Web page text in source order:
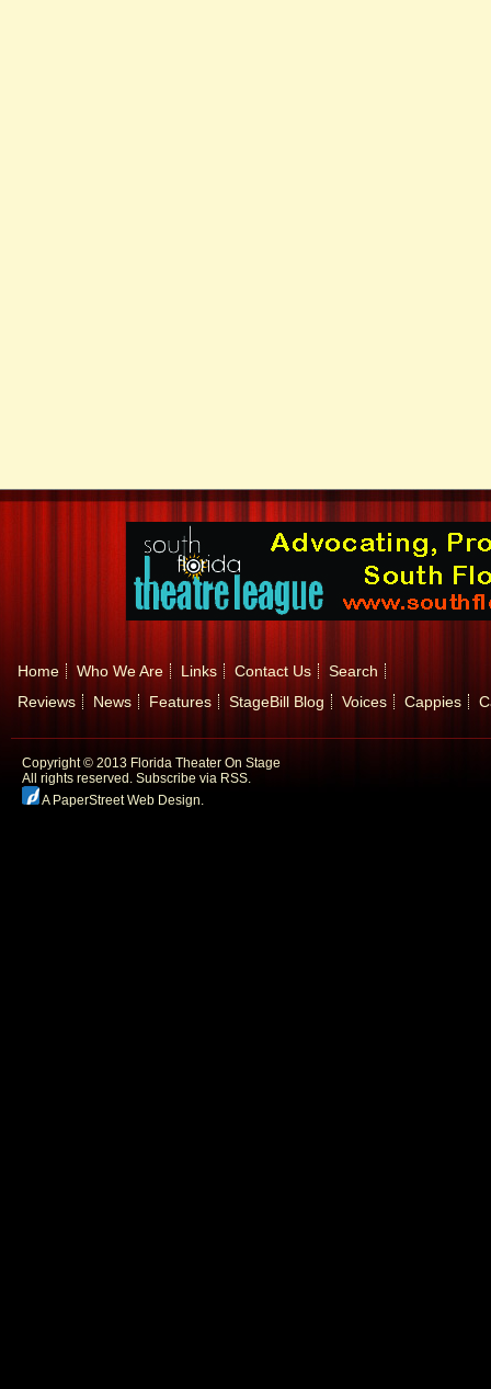
Home Who We Are Links Contact Us
Search
Reviews
News Features StageBill Blog Voices Cappies
Copyright © 2013 Florida Theater On Stage
All rights reserved. Subscribe via RSS.
A PaperStreet Web Design.